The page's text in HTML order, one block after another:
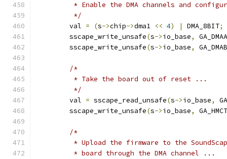
* Enable the DMA channels and
	 */
	val
= (s->chip->dma1 << 4) | DMA_8BIT;
	sscape_write_unsafe
(s->io_base,
	sscape_write_unsafe
(s->io_base,
/*
	 * Take the board out of reset ...
	 */
	val
= sscape_read_unsafe(s->io_base,
	sscape_write_unsafe
(s->io_base,
/*
* Upload the firmware to the
	 * board through the DMA channel ...